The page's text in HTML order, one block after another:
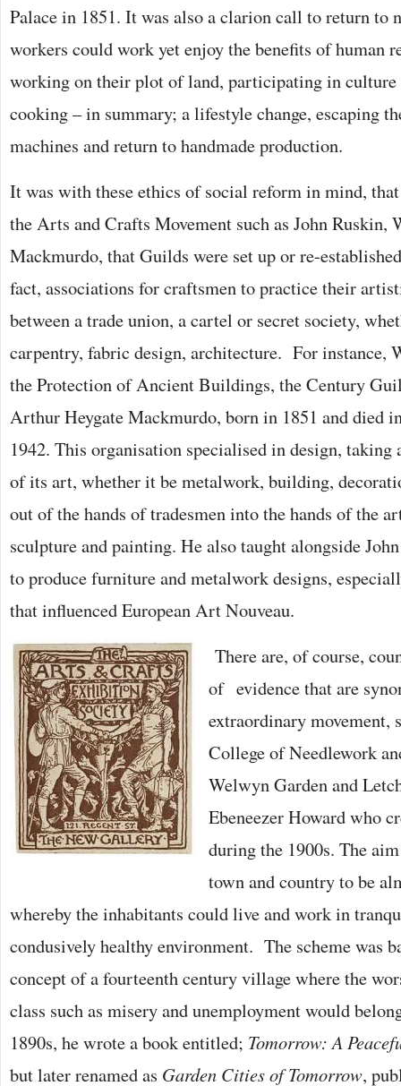
Palace in 1851. It was also a clarion call to return to
workers could work yet enjoy the benefits of human
working on their plot of land, participating in culture
cooking – in summary; a lifestyle change, escaping
machines and return to handmade production.
It was with these ethics of social reform in mind,
the Arts and Crafts Movement such as John
Mackmurdo, that Guilds were set up or re-
fact, associations for craftsmen to practice their
between a trade union, a cartel or secret society,
carpentry, fabric design, architecture. For
the Protection of Ancient Buildings, the Century
Arthur Heygate Mackmurdo, born in 1851 and died
1942. This organisation specialised in design, taking
of its art, whether it be metalwork, building,
out of the hands of tradesmen into the hands of the
sculpture and painting. He also taught alongside
to produce furniture and metalwork designs,
that influenced European Art Nouveau.
There are, of course,
of evidence that are
extraordinary movement,
College of Needlework
Welwyn Garden and
Ebeneezer Howard who
during the 1900s. The
town and country to be
whereby the inhabitants could live and work in
condusively healthy environment. The scheme was
concept of a fourteenth century village where the
class such as misery and unemployment would
1890s, he wrote a book entitled; Tomorrow: A
but later renamed as Garden Cities of Tomorrow,